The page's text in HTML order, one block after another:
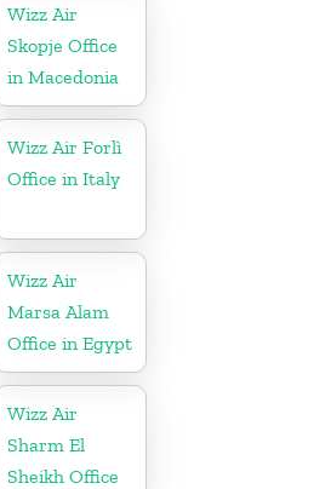
Wizz Air
Skopje Office
in Macedonia
Wizz Air Forlì
Office in Italy
Wizz Air
Marsa Alam
Office in Egypt
Wizz Air
Sharm El
Sheikh Office